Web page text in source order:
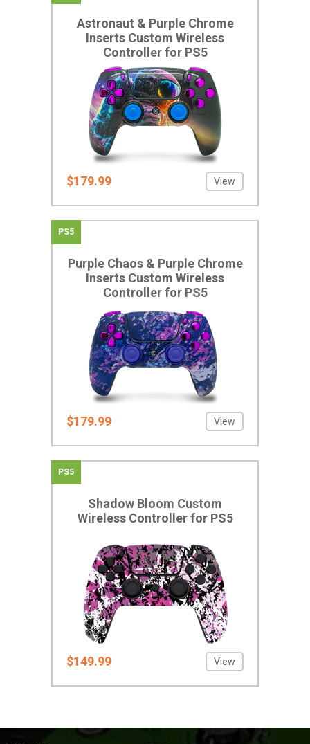
Astronaut & Purple Chrome
Inserts Custom Wireless
Controller for PS5
$179.99 View
PS5
Purple Chaos & Purple Chrome
Inserts Custom Wireless
Controller for PS5
$179.99 View
PS5
Shadow Bloom Custom
Wireless Controller for PS5
$149.99 View